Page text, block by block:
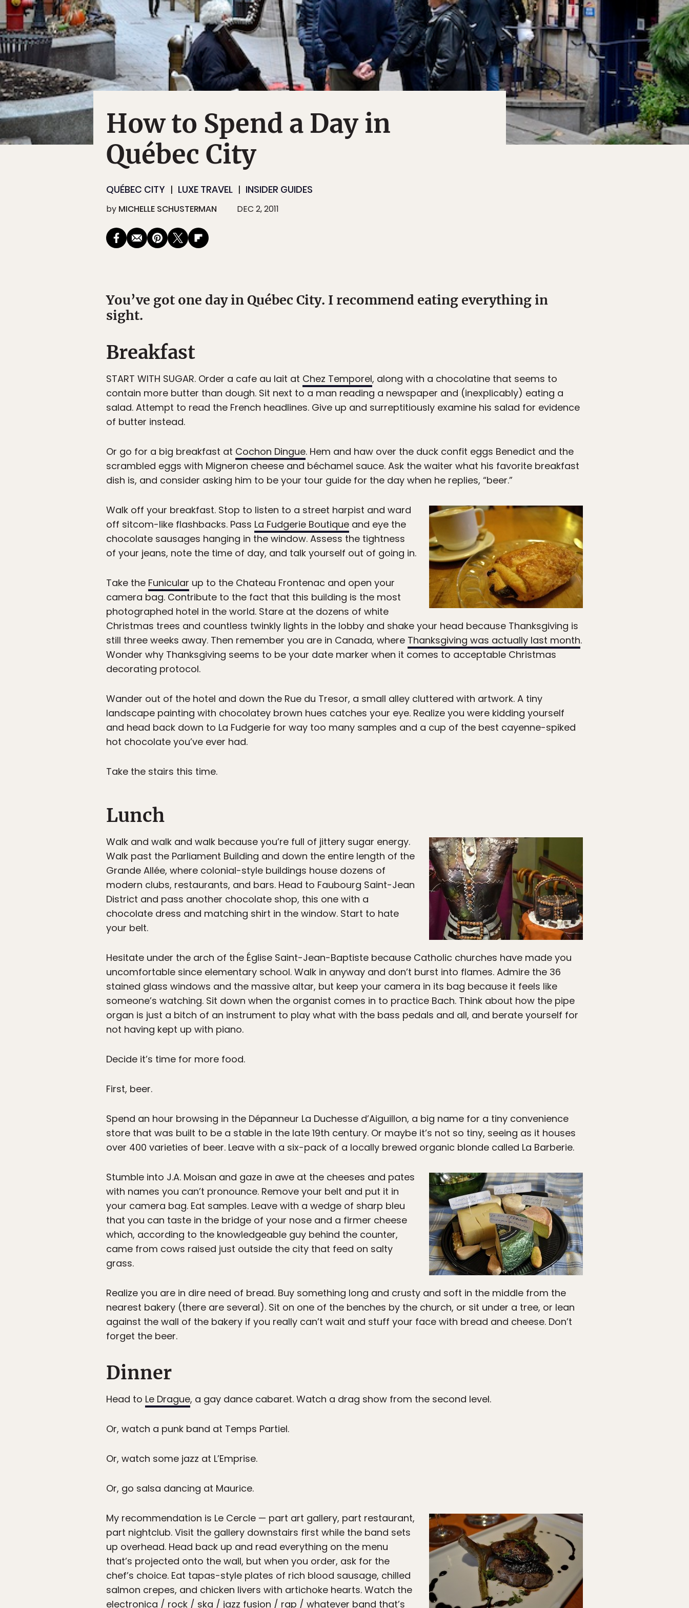
How to Spend a Day in
Québec City
QUÉBEC CITY LUXE TRAVEL INSIDER GUIDES
by MICHELLE SCHUSTERMAN DEC 2, 2011
You’ve got one day in Québec City. I recommend eating everything in
sight.
Breakfast
START WITH SUGAR. Order a cafe au lait at Chez Temporel, along with a chocolatine that seems to
contain more butter than dough. Sit next to a man reading a newspaper and (inexplicably) eating a
salad. Attempt to read the French headlines. Give up and surreptitiously examine his salad for evidence
of butter instead.
Or go for a big breakfast at Cochon Dingue. Hem and haw over the duck confit eggs Benedict and the
scrambled eggs with Migneron cheese and béchamel sauce. Ask the waiter what his favorite breakfast
dish is, and consider asking him to be your tour guide for the day when he replies, “beer.”
Walk off your breakfast. Stop to listen to a street harpist and ward
off sitcom-like flashbacks. Pass La Fudgerie Boutique and eye the
chocolate sausages hanging in the window. Assess the tightness
of your jeans, note the time of day, and talk yourself out of going in.
Take the Funicular up to the Chateau Frontenac and open your
camera bag. Contribute to the fact that this building is the most
photographed hotel in the world. Stare at the dozens of white
Christmas trees and countless twinkly lights in the lobby and shake your head because Thanksgiving is
still three weeks away. Then remember you are in Canada, where Thanksgiving was actually last month.
Wonder why Thanksgiving seems to be your date marker when it comes to acceptable Christmas
decorating protocol.
Wander out of the hotel and down the Rue du Tresor, a small alley cluttered with artwork. A tiny
landscape painting with chocolatey brown hues catches your eye. Realize you were kidding yourself
and head back down to La Fudgerie for way too many samples and a cup of the best cayenne-spiked
hot chocolate you’ve ever had.
Take the stairs this time.
Lunch
Walk and walk and walk because you’re full of jittery sugar energy.
Walk past the Parliament Building and down the entire length of the
Grande Allée, where colonial-style buildings house dozens of
modern clubs, restaurants, and bars. Head to Faubourg Saint-Jean
District and pass another chocolate shop, this one with a
chocolate dress and matching shirt in the window. Start to hate
your belt.
Hesitate under the arch of the Église Saint-Jean-Baptiste because Catholic churches have made you
uncomfortable since elementary school. Walk in anyway and don’t burst into flames. Admire the 36
stained glass windows and the massive altar, but keep your camera in its bag because it feels like
someone’s watching. Sit down when the organist comes in to practice Bach. Think about how the pipe
organ is just a bitch of an instrument to play what with the bass pedals and all, and berate yourself for
not having kept up with piano.
Decide it’s time for more food.
First, beer.
Spend an hour browsing in the Dépanneur La Duchesse d’Aiguillon, a big name for a tiny convenience
store that was built to be a stable in the late 19th century. Or maybe it’s not so tiny, seeing as it houses
over 400 varieties of beer. Leave with a six-pack of a locally brewed organic blonde called La Barberie.
Stumble into J.A. Moisan and gaze in awe at the cheeses and pates
with names you can’t pronounce. Remove your belt and put it in
your camera bag. Eat samples. Leave with a wedge of sharp bleu
that you can taste in the bridge of your nose and a firmer cheese
which, according to the knowledgeable guy behind the counter,
came from cows raised just outside the city that feed on salty
grass.
Realize you are in dire need of bread. Buy something long and crusty and soft in the middle from the
nearest bakery (there are several). Sit on one of the benches by the church, or sit under a tree, or lean
against the wall of the bakery if you really can’t wait and stuff your face with bread and cheese. Don’t
forget the beer.
Dinner
Head to Le Drague, a gay dance cabaret. Watch a drag show from the second level.
Or, watch a punk band at Temps Partiel.
Or, watch some jazz at L’Emprise.
Or, go salsa dancing at Maurice.
My recommendation is Le Cercle — part art gallery, part restaurant,
part nightclub. Visit the gallery downstairs first while the band sets
up overhead. Head back up and read everything on the menu
that’s projected onto the wall, but when you order, ask for the
chef’s choice. Eat tapas-style plates of rich blood sausage, chilled
salmon crepes, and chicken livers with artichoke hearts. Watch the
electronica / rock / ska / jazz fusion / rap / whatever band that’s